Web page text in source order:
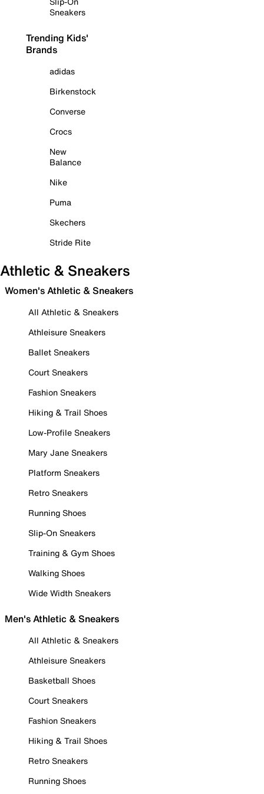
Sneakers
Trending Kids'
Brands
adidas
Birkenstock
Converse
Crocs
New
Balance
Nike
Puma
Skechers
Stride Rite
Athletic & Sneakers
Women's Athletic & Sneakers
All Athletic & Sneakers
Athleisure Sneakers
Ballet Sneakers
Court Sneakers
Fashion Sneakers
Hiking & Trail Shoes
Low-Profile Sneakers
Mary Jane Sneakers
Platform Sneakers
Retro Sneakers
Running Shoes
Slip-On Sneakers
Training & Gym Shoes
Walking Shoes
Wide Width Sneakers
Men's Athletic & Sneakers
All Athletic & Sneakers
Athleisure Sneakers
Basketball Shoes
Court Sneakers
Fashion Sneakers
Hiking & Trail Shoes
Retro Sneakers
Running Shoes